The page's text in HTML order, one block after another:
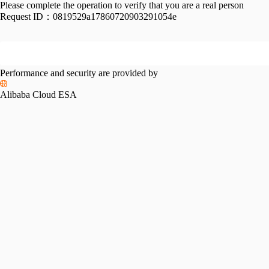
Please complete the operation to verify that you are a real person
Request ID： 0819529a17860720903291054e
Performance and security are provided by
Alibaba Cloud ESA